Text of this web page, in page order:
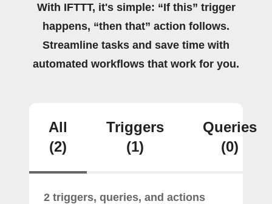
With IFTTT, it's simple: “If this” trigger
happens, “then that” action follows.
Streamline tasks and save time with
automated workflows that work for you.
All
(2)
Triggers
(1)
Queries
(0)
2 triggers, queries, and actions